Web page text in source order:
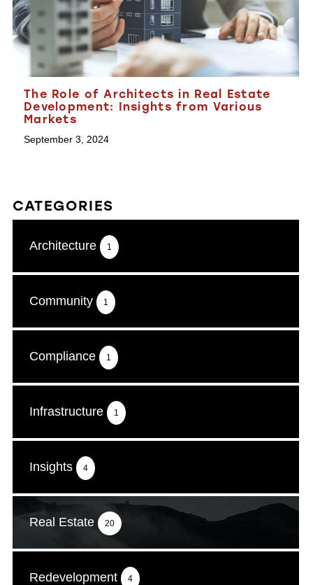
The Role of Architects in Real Estate
Development: Insights from Various
Markets
September 3, 2024
CATEGORIES
Architecture 1
Community 1
Compliance 1
Infrastructure 1
Insights 4
Real Estate 20
Redevelopment 4